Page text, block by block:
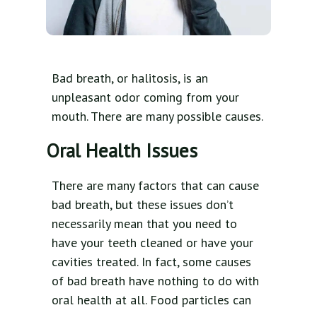
Bad breath, or halitosis, is an
unpleasant odor coming from your
mouth. There are many possible causes.
Oral Health Issues
There are many factors that can cause
bad breath, but these issues don’t
necessarily mean that you need to
have your teeth cleaned or have your
cavities treated. In fact, some causes
of bad breath have nothing to do with
oral health at all. Food particles can